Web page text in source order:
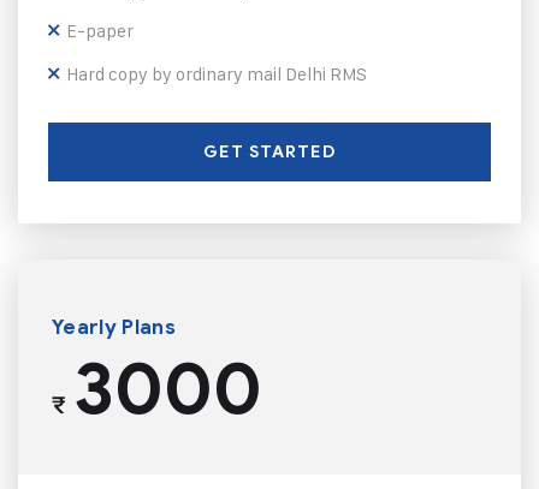
E-paper
Hard copy by ordinary mail Delhi RMS
GET STARTED
Yearly Plans
₹3000